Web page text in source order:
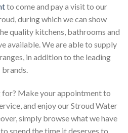
to come and pay a visit to our
during which we can show
quality kitchens, bathrooms and
available. We are able to supply
in addition to the leading
brands.
for? Make your appointment to
and enjoy our Stroud Water
simply browse what we have
spend the time it deserves to